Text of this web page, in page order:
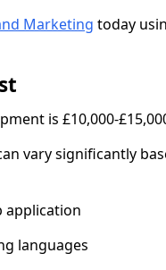
Marketing today
is £10,000-
vary significantly
languages